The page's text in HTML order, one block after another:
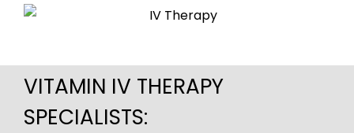
VITAMIN IV THERAPY
SPECIALISTS: